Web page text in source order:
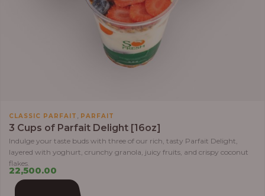
CLASSIC PARFAIT , PARFAIT
3 Cups of Parfait Delight [16oz]
Indulge your taste buds with three of our rich, tasty Parfait Delight,
layered with yoghurt, crunchy granola, juicy fruits, and crispy coconut
flakes.
22,500.00